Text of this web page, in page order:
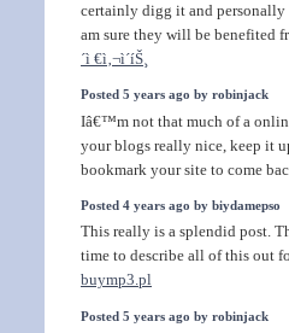
certainly digg it and personally
am sure they will be benefited
´ì €ì‚¬ì´íŠ¸
Posted 5 years ago by robinjack
Iâ€™m not that much of a
your blogs really nice, keep it
bookmark your site to come
Posted 4 years ago by biydamepso
This really is a splendid post.
time to describe all of this out
buymp3.pl
Posted 5 years ago by robinjack